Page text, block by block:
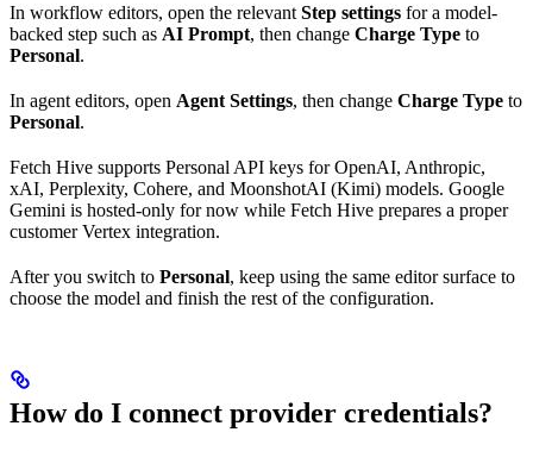
In workflow editors, open the relevant Step settings for a model-
backed step such as AI Prompt, then change Charge Type to
Personal.
In agent editors, open Agent Settings, then change Charge Type to
Personal.
Fetch Hive supports Personal API keys for OpenAI, Anthropic,
xAI, Perplexity, Cohere, and MoonshotAI (Kimi) models. Google
Gemini is hosted-only for now while Fetch Hive prepares a proper
customer Vertex integration.
After you switch to Personal, keep using the same editor surface to
choose the model and finish the rest of the configuration.
How do I connect provider credentials?